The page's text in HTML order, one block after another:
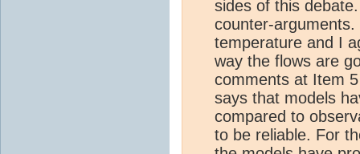
sides of this
counter-
temperature and I
way the flows are
comments at Item
says that models
compared to
to be reliable. For